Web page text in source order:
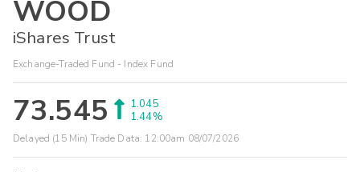
WOOD
iShares Trust
Exchange-Traded Fund - Index Fund
73.545
1.045
1.44%
Delayed (15 Min) Trade Data: 12:00am 08/07/2026